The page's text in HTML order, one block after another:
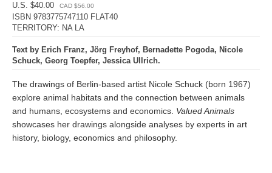
U.S. $40.00
CAD $56.00
ISBN 9783775747110 FLAT40
TERRITORY: NA LA
Text by Erich Franz, Jörg Freyhof, Bernadette Pogoda, Nicole
Schuck, Georg Toepfer, Jessica Ullrich.
The drawings of Berlin-based artist Nicole Schuck (born 1967)
explore animal habitats and the connection between animals
and humans, ecosystems and economics. Valued Animals
showcases her drawings alongside analyses by experts in art
history, biology, economics and philosophy.